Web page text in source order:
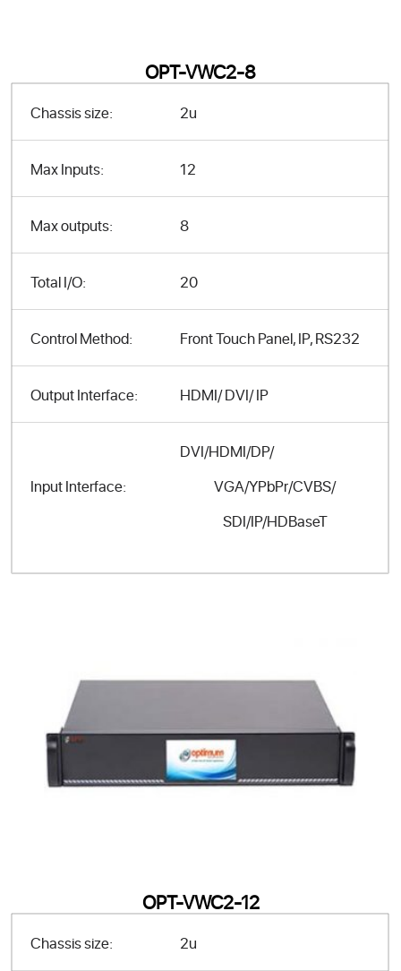
OPT-VWC2-8
Chassis size: 2u
Max Inputs: 12
Max outputs: 8
Total I/O: 20
Control Method: Front Touch Panel, IP, RS232
Output Interface: HDMI/ DVI/ IP
Input Interface:
DVI/HDMI/DP/
VGA/YPbPr/CVBS/
SDI/IP/HDBaseT
OPT-VWC2-12
Chassis size: 2u